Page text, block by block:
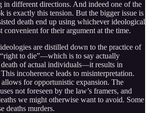
in different directions. And indeed one of the
is exactly this tension. But the bigger issue is
death end up using whichever ideological
convenient for their argument at the time.
are distilled down to the practice of
to die”—which is to say actually
death of actual individuals—it results in
incoherence leads to misinterpretation.
for opportunistic expansion. The
not foreseen by the law’s framers, and
we might otherwise want to avoid. Some
deaths murders.